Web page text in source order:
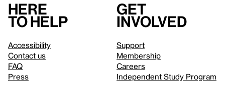
Here
to help
Accessibility
Contact us
FAQ
Press
Get
involved
Support
Membership
Careers
Independent Study Program